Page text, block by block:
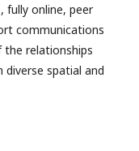
fully online, peer
communications
relationships
spatial and